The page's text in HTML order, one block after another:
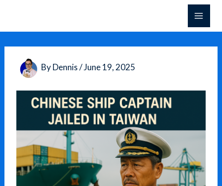
content
ByDennis/June 19, 2025